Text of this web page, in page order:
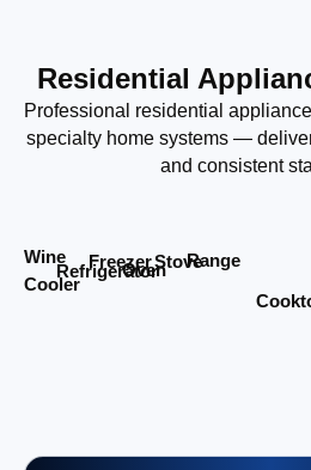
Residential
Professional residential
specialty home systems —
and consistent
Wine
Cooler
Refrigerator
Freezer
OvenStoveRange